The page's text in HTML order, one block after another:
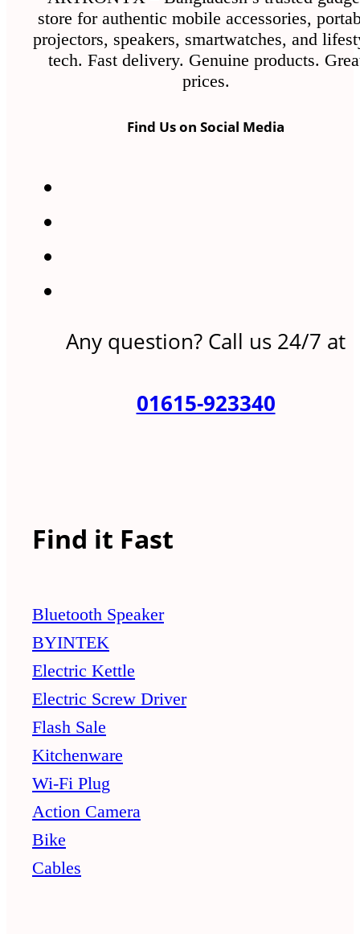
product
page
store for authentic mobile accessories,
projectors, speakers, smartwatches, and
tech. Fast delivery. Genuine products.
prices.
Find Us on Social Media
Any question? Call us 24/7 at
01615-923340
Find it Fast
Bluetooth Speaker
BYINTEK
Electric Kettle
Electric Screw Driver
Flash Sale
Kitchenware
Wi-Fi Plug
Action Camera
Bike
Cables